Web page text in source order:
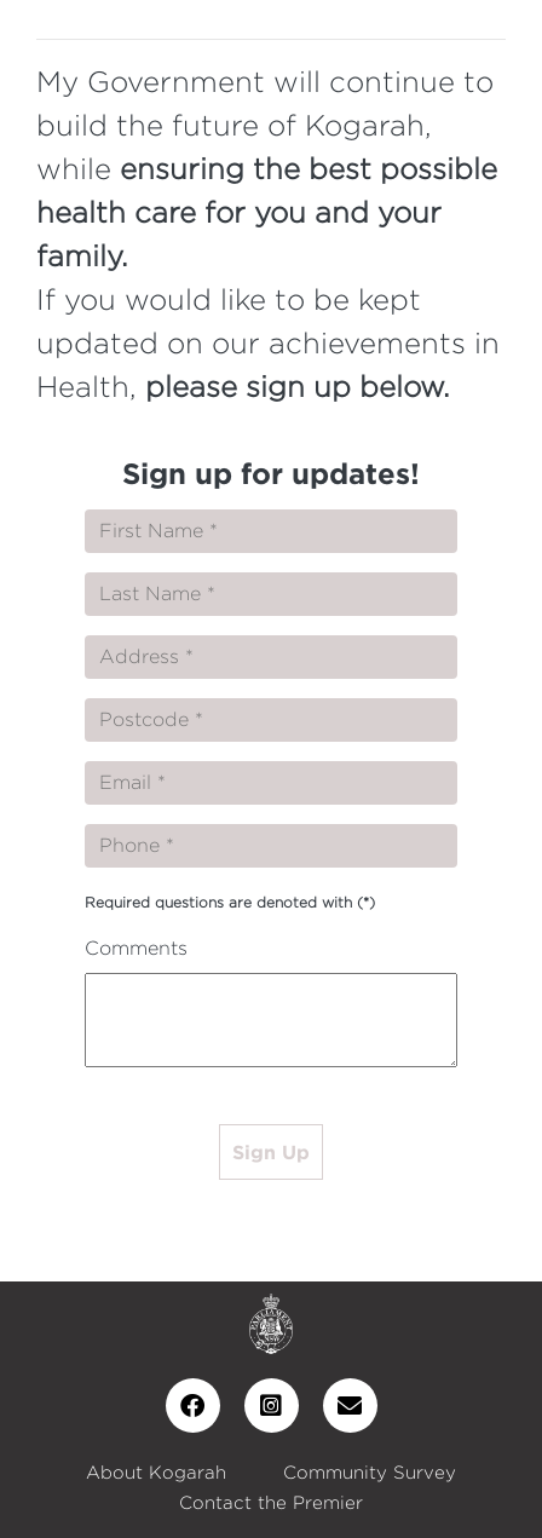
My Government will continue to
build the future of Kogarah,
while ensuring the best possible
health care for you and your
family.
If you would like to be kept
updated on our achievements in
Health, please sign up below.
Sign up for updates!
Required questions are denoted with (*)
Comments
Sign Up
About Kogarah
Community Survey
Contact the Premier